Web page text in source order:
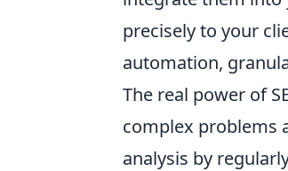
precisely to your
automation,
The real power of
complex problems
analysis by